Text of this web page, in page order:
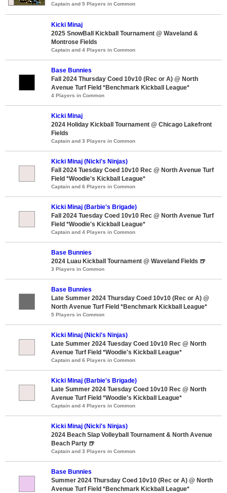
Captain and 5 Players in Common
Kicki Minaj
2025 SnowBall Kickball Tournament @ Waveland &
Montrose Fields
Captain and 4 Players in Common
Base Bunnies
Fall 2024 Thursday Coed 10v10 (Rec or A) @ North
Avenue Turf Field *Benchmark Kickball League*
4 Players in Common
Kicki Minaj
2024 Holiday Kickball Tournament @ Chicago Lakefront
Fields
Captain and 3 Players in Common
Kicki Minaj (Nicki's Ninjas)
Fall 2024 Tuesday Coed 10v10 Rec @ North Avenue Turf
Field *Woodie's Kickball League*
Captain and 6 Players in Common
Kicki Minaj (Barbie's Brigade)
Fall 2024 Tuesday Coed 10v10 Rec @ North Avenue Turf
Field *Woodie's Kickball League*
Captain and 4 Players in Common
Base Bunnies
2024 Luau Kickball Tournament @ Waveland Fields 🍺
3 Players in Common
Base Bunnies
Late Summer 2024 Thursday Coed 10v10 (Rec or A) @
North Avenue Turf Field *Benchmark Kickball League*
5 Players in Common
Kicki Minaj (Nicki's Ninjas)
Late Summer 2024 Tuesday Coed 10v10 Rec @ North
Avenue Turf Field *Woodie's Kickball League*
Captain and 6 Players in Common
Kicki Minaj (Barbie's Brigade)
Late Summer 2024 Tuesday Coed 10v10 Rec @ North
Avenue Turf Field *Woodie's Kickball League*
Captain and 4 Players in Common
Kicki Minaj (Nicki's Ninjas)
2024 Beach Slap Volleyball Tournament & North Avenue
Beach Party 🍺
Captain and 3 Players in Common
Base Bunnies
Summer 2024 Thursday Coed 10v10 (Rec or A) @ North
Avenue Turf Field *Benchmark Kickball League*